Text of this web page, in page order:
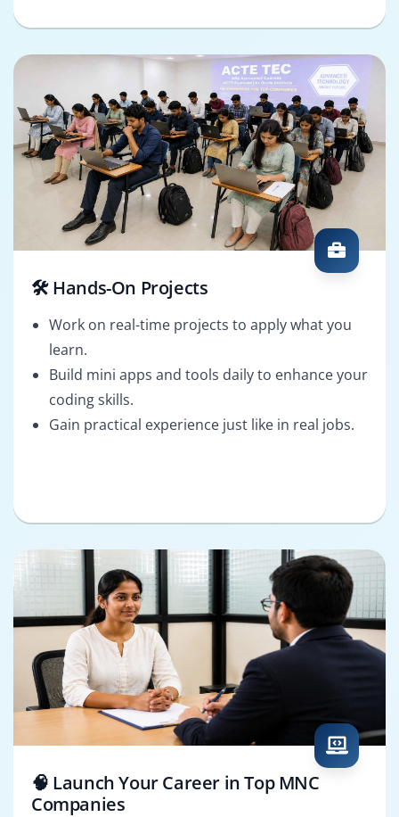
🛠️ Hands-On Projects
Work on real-time projects to apply what you
learn.
Build mini apps and tools daily to enhance your
coding skills.
Gain practical experience just like in real jobs.
🧠 Launch Your Career in Top MNC
Companies